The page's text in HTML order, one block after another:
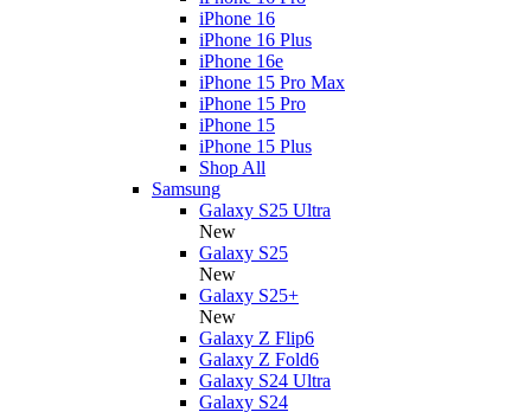
iPhone 16
iPhone 16 Plus
iPhone 16e
iPhone 15 Pro Max
iPhone 15 Pro
iPhone 15
iPhone 15 Plus
Shop All
Samsung
Galaxy S25 Ultra
New
Galaxy S25
New
Galaxy S25+
New
Galaxy Z Flip6
Galaxy Z Fold6
Galaxy S24 Ultra
Galaxy S24